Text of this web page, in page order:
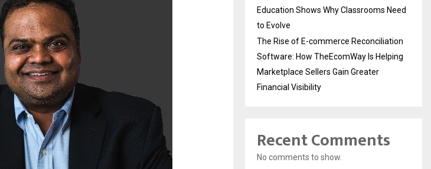
Education Shows Why Classrooms Need
to Evolve
The Rise of E-commerce Reconciliation
Software: How TheEcomWay Is Helping
Marketplace Sellers Gain Greater
Financial Visibility
Recent Comments
No comments to show.